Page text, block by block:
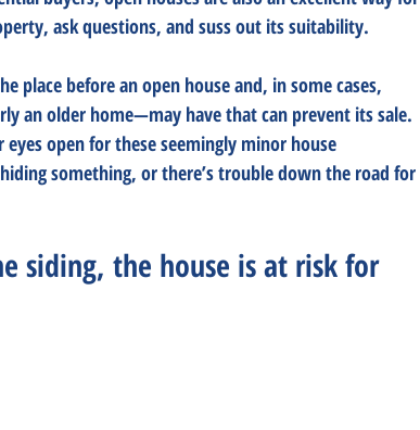
ask questions, and suss out its suitability.
place before an open house and, in some cases,
an older home—may have that can prevent its sale.
open for these seemingly minor house
something, or there’s trouble down the road for
siding, the house is at risk for